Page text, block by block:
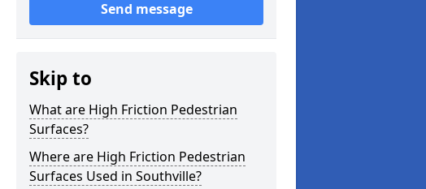
Send message
Skip to
What are High Friction Pedestrian
Surfaces?
Where are High Friction Pedestrian
Surfaces Used in Southville?